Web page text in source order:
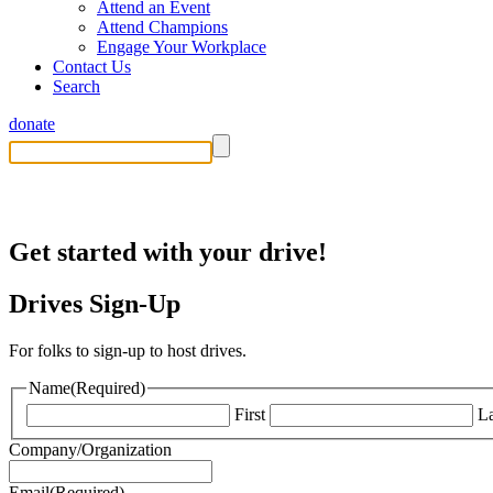
Attend an Event
Attend Champions
Engage Your Workplace
Contact Us
Search
donate
Get started with your drive!
Drives Sign-Up
For folks to sign-up to host drives.
Name(Required)
First
Company/Organization